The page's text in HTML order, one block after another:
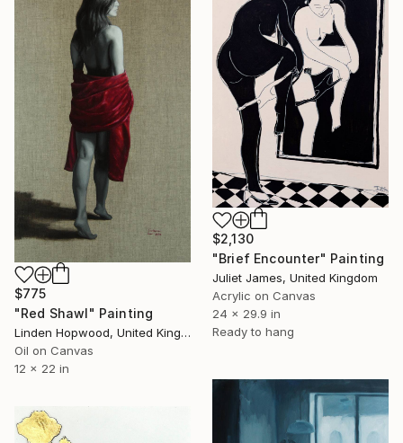
$775
"Red Shawl" Painting
Linden Hopwood, United Kingdom
Oil on Canvas
12 x 22 in
$2,130
"Brief Encounter" Painting
Juliet James, United Kingdom
Acrylic on Canvas
24 x 29.9 in
Ready to hang